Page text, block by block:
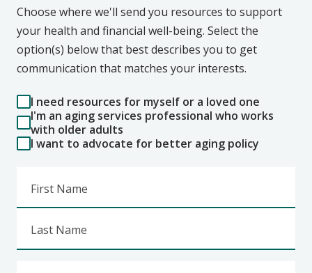
Choose where we'll send you resources to support
your health and financial well-being. Select the
option(s) below that best describes you to get
communication that matches your interests.
I need resources for myself or a loved one
I'm an aging services professional who works
with older adults
I want to advocate for better aging policy
First Name
Last Name